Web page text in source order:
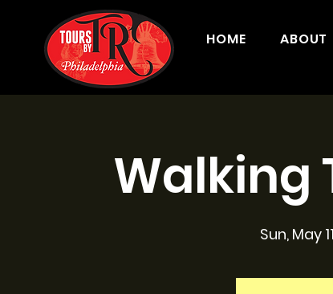
HOME ABOUT
Walking
Sun, May 11